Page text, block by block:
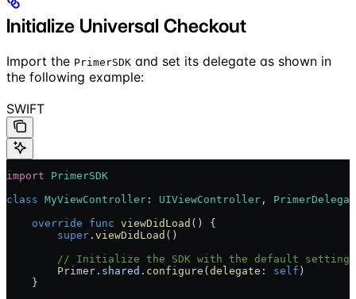
Initialize Universal Checkout
Import the PrimerSDK and set its delegate as shown in
the following example:
SWIFT
import PrimerSDK
class MyViewController : UIViewController ,
    override
func viewDidLoad () {
        super
. viewDidLoad ()
// Initialize the SDK with the default
        Primer.
shared . configure ( delegate : self )
    }